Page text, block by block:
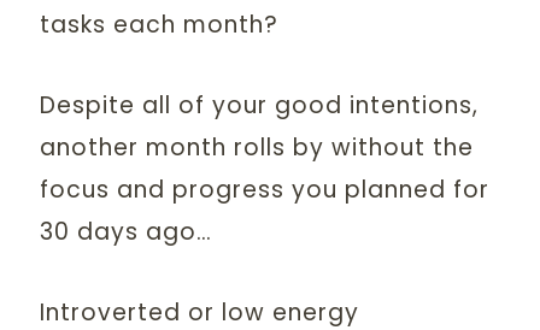
tasks each month?
Despite all of your good intentions,
another month rolls by without the
focus and progress you planned for
30 days ago…
Introverted or low energy